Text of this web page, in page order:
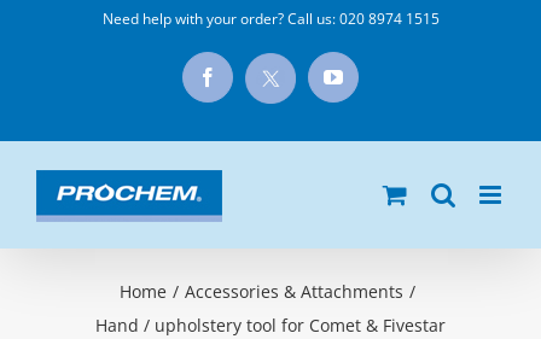
Need help with your order? Call us:020 8974 1515
Facebook
X
YouTube
Home / Accessories & Attachments /
Hand / upholstery tool for Comet & Fivestar